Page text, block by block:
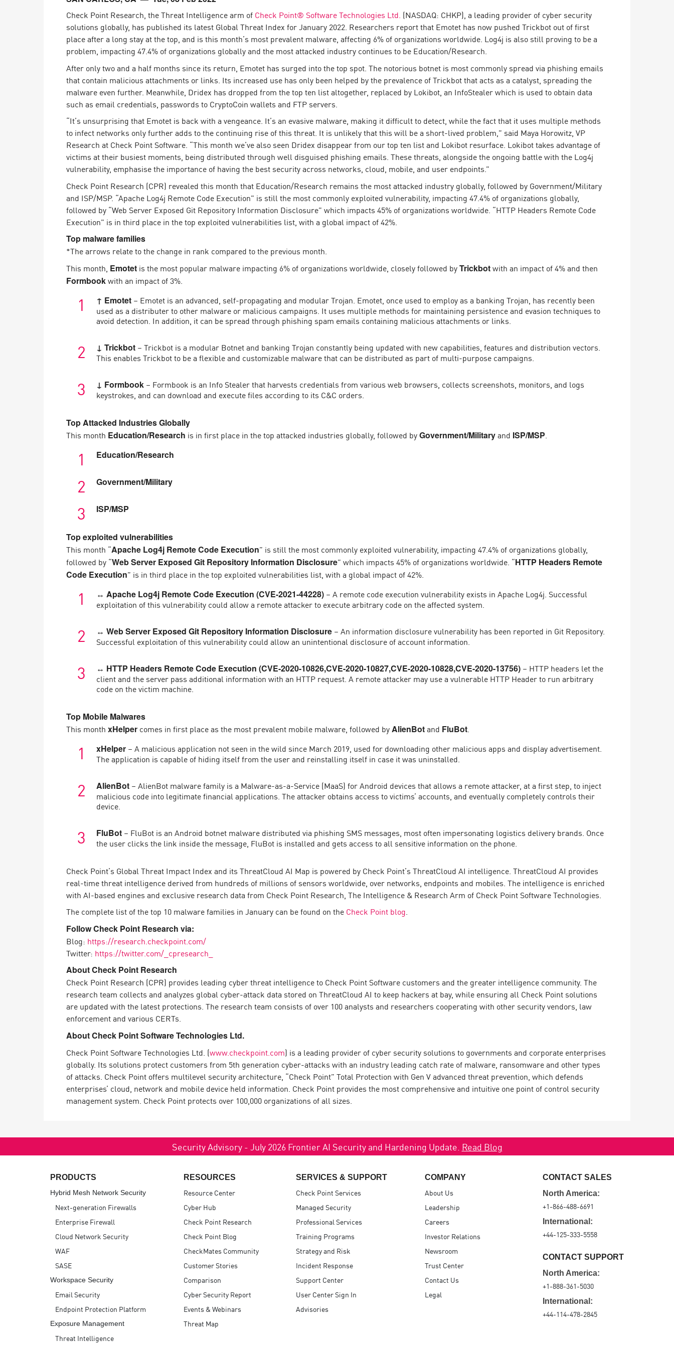
EXPOSURE MANAGEMENT
Threat Intelligence
Cyber Asset Attack Surface Management
Safe Remediation
AI SECURITY
Workforce AI Security
AI Red Teaming
AI Agent Security
View Products A-Z
Check Point Research, the Threat Intelligence arm of Check Point® Software Technologies Ltd. (NASDAQ: CHKP), a leading provider of cyber security
solutions globally, has published its latest Global Threat Index for January 2022. Researchers report that Emotet has now pushed Trickbot out of first
place after a long stay at the top, and is this month’s most prevalent malware, affecting 6% of organizations worldwide. Log4j is also still proving to be a
problem, impacting 47.4% of organizations globally and the most attacked industry continues to be Education/Research.
After only two and a half months since its return, Emotet has surged into the top spot. The notorious botnet is most commonly spread via phishing emails
that contain malicious attachments or links. Its increased use has only been helped by the prevalence of Trickbot that acts as a catalyst, spreading the
malware even further. Meanwhile, Dridex has dropped from the top ten list altogether, replaced by Lokibot, an InfoStealer which is used to obtain data
such as email credentials, passwords to CryptoCoin wallets and FTP servers.
“It’s unsurprising that Emotet is back with a vengeance. It’s an evasive malware, making it difficult to detect, while the fact that it uses multiple methods
to infect networks only further adds to the continuing rise of this threat. It is unlikely that this will be a short-lived problem,” said Maya Horowitz, VP
Research at Check Point Software. “This month we’ve also seen Dridex disappear from our top ten list and Lokibot resurface. Lokibot takes advantage of
victims at their busiest moments, being distributed through well disguised phishing emails. These threats, alongside the ongoing battle with the Log4j
vulnerability, emphasise the importance of having the best security across networks, cloud, mobile, and user endpoints.”
Check Point Research (CPR) revealed this month that Education/Research remains the most attacked industry globally, followed by Government/Military
and ISP/MSP. “Apache Log4j Remote Code Execution” is still the most commonly exploited vulnerability, impacting 47.4% of organizations globally,
followed by “Web Server Exposed Git Repository Information Disclosure” which impacts 45% of organizations worldwide. “HTTP Headers Remote Code
Execution” is in third place in the top exploited vulnerabilities list, with a global impact of 42%.
Top malware families
*The arrows relate to the change in rank compared to the previous month.
This month, Emotet is the most popular malware impacting 6% of organizations worldwide, closely followed byTrickbotwith an impact of 4% and then
Formbookwith an impact of 3%.
↑ Emotet – Emotet is an advanced, self-propagating and modular Trojan. Emotet, once used to employ as a banking Trojan, has recently been
used as a distributer to other malware or malicious campaigns. It uses multiple methods for maintaining persistence and evasion techniques to
avoid detection. In addition, it can be spread through phishing spam emails containing malicious attachments or links.
↓ Trickbot – Trickbot is a modular Botnet and banking Trojan constantly being updated with new capabilities, features and distribution vectors.
This enables Trickbot to be a flexible and customizable malware that can be distributed as part of multi-purpose campaigns.
↓ Formbook – Formbook is an Info Stealer that harvests credentials from various web browsers, collects screenshots, monitors, and logs
keystrokes, and can download and execute files according to its C&C orders.
Top Attacked Industries Globally
This month Education/Research is in first place in the top attacked industries globally, followed byGovernment/Militaryand ISP/MSP
Education/Research
Government/Military
ISP/MSP
Top exploited vulnerabilities
This month “Apache Log4j Remote Code Execution” is still the most commonly exploited vulnerability, impacting 47.4% of organizations globally,
followed by “Web Server Exposed Git Repository Information Disclosure” which impacts 45% of organizations worldwide. “HTTP Headers Remote
Code Execution” is in third place in the top exploited vulnerabilities list, with a global impact of 42%.
↔ Apache Log4j Remote Code Execution (CVE-2021-44228) – A remote code execution vulnerability exists in Apache Log4j. Successful
exploitation of this vulnerability could allow a remote attacker to execute arbitrary code on the affected system.
↔ Web Server Exposed Git Repository Information Disclosure – An information disclosure vulnerability has been reported in Git Repository.
Successful exploitation of this vulnerability could allow an unintentional disclosure of account information.
↔ HTTP Headers Remote Code Execution (CVE-2020-10826,CVE-2020-10827,CVE-2020-10828,CVE-2020-13756) – HTTP headers let the
client and the server pass additional information with an HTTP request. A remote attacker may use a vulnerable HTTP Header to run arbitrary
code on the victim machine.
Top Mobile Malwares
This month xHelper comes in first place as the most prevalent mobile malware, followed by AlienBotand FluBot
xHelper – A malicious application not seen in the wild since March 2019, used for downloading other malicious apps and display advertisement.
The application is capable of hiding itself from the user and reinstalling itself in case it was uninstalled.
AlienBot – AlienBot malware family is a Malware-as-a-Service (MaaS) for Android devices that allows a remote attacker, at a first step, to inject
malicious code into legitimate financial applications. The attacker obtains access to victims’ accounts, and eventually completely controls their
device.
FluBot – FluBot is an Android botnet malware distributed via phishing SMS messages, most often impersonating logistics delivery brands. Once
the user clicks the link inside the message, FluBot is installed and gets access to all sensitive information on the phone.
Check Point’s Global Threat Impact Index and its ThreatCloud AI Map is powered by Check Point’s ThreatCloud AI intelligence. ThreatCloud AI provides
real-time threat intelligence derived from hundreds of millions of sensors worldwide, over networks, endpoints and mobiles. The intelligence is enriched
with AI-based engines and exclusive research data from Check Point Research, The Intelligence & Research Arm of Check Point Software Technologies.
The complete list of the top 10 malware families in January can be found on the Check Point blog.
Follow Check Point Research via:
Blog: https://research.checkpoint.com/
Twitter: https://twitter.com/_cpresearch_
About Check Point Research
Check Point Research (CPR) provides leading cyber threat intelligence to Check Point Software customers and the greater intelligence community. The
research team collects and analyzes global cyber-attack data stored on ThreatCloud AI to keep hackers at bay, while ensuring all Check Point solutions
are updated with the latest protections. The research team consists of over 100 analysts and researchers cooperating with other security vendors, law
enforcement and various CERTs.
About Check Point Software Technologies Ltd.
Check Point Software Technologies Ltd. (www.checkpoint.com) is a leading provider of cyber security solutions to governments and corporate enterprises
globally. Its solutions protect customers from 5th generation cyber-attacks with an industry leading catch rate of malware, ransomware and other types
of attacks. Check Point offers multilevel security architecture, “Check Point” Total Protection with Gen V advanced threat prevention, which defends
enterprises’ cloud, network and mobile device held information. Check Point provides the most comprehensive and intuitive one point of control security
management system. Check Point protects over 100,000 organizations of all sizes.
Security Advisory - July 2026 Frontier AI Security and Hardening Update. Read Blog
PRODUCTS
Hybrid Mesh Network Security
Next-generation Firewalls
Enterprise Firewall
Cloud Network Security
WAF
SASE
Workspace Security
Email Security
Endpoint Protection Platform
Exposure Management
Threat Intelligence
RESOURCES
Resource Center
Cyber Hub
Check Point Research
Check Point Blog
CheckMates Community
Customer Stories
Comparison
Cyber Security Report
Events & Webinars
Threat Map
SERVICES & SUPPORT
Check Point Services
Managed Security
Professional Services
Training Programs
Strategy and Risk
Incident Response
Support Center
User Center Sign In
Advisories
COMPANY
About Us
Leadership
Careers
Investor Relations
Newsroom
Trust Center
Contact Us
Legal
CONTACT SALES
North America:
+1-866-488-6691
International:
+44-125-333-5558
CONTACT SUPPORT
North America:
+1-888-361-5030
International:
+44-114-478-2845